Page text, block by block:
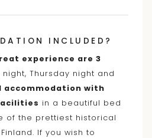
INCLUDED?
experience are 3
Thursday night and
accommodation with
in a beautiful bed
of the prettiest historical
If you wish to